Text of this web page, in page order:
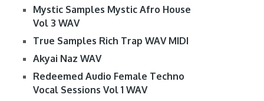
Mystic Samples Mystic Afro House
Vol 3 WAV
True Samples Rich Trap WAV MIDI
Akyai Naz WAV
Redeemed Audio Female Techno
Vocal Sessions Vol 1 WAV